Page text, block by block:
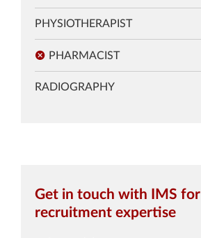
PHYSIOTHERAPIST
PHARMACIST
RADIOGRAPHY
Get in touch with IMS for
recruitment expertise